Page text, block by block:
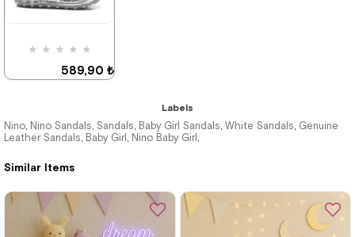
Similar Items
★ ★ ★ ★ ★
589,90 ₺
Labels
Nino, Nino Sandals, Sandals, Baby Girl Sandals, White Sandals, Genuine
Leather Sandals, Baby Girl , Nino Baby Girl ,